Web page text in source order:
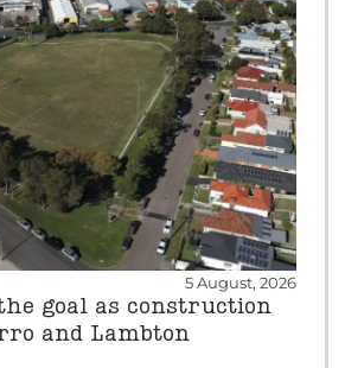
5 August, 2026
goal as construction
and Lambton